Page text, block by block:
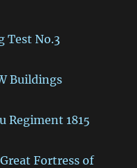
Test No.3
Buildings
Regiment 1815
Fortress of